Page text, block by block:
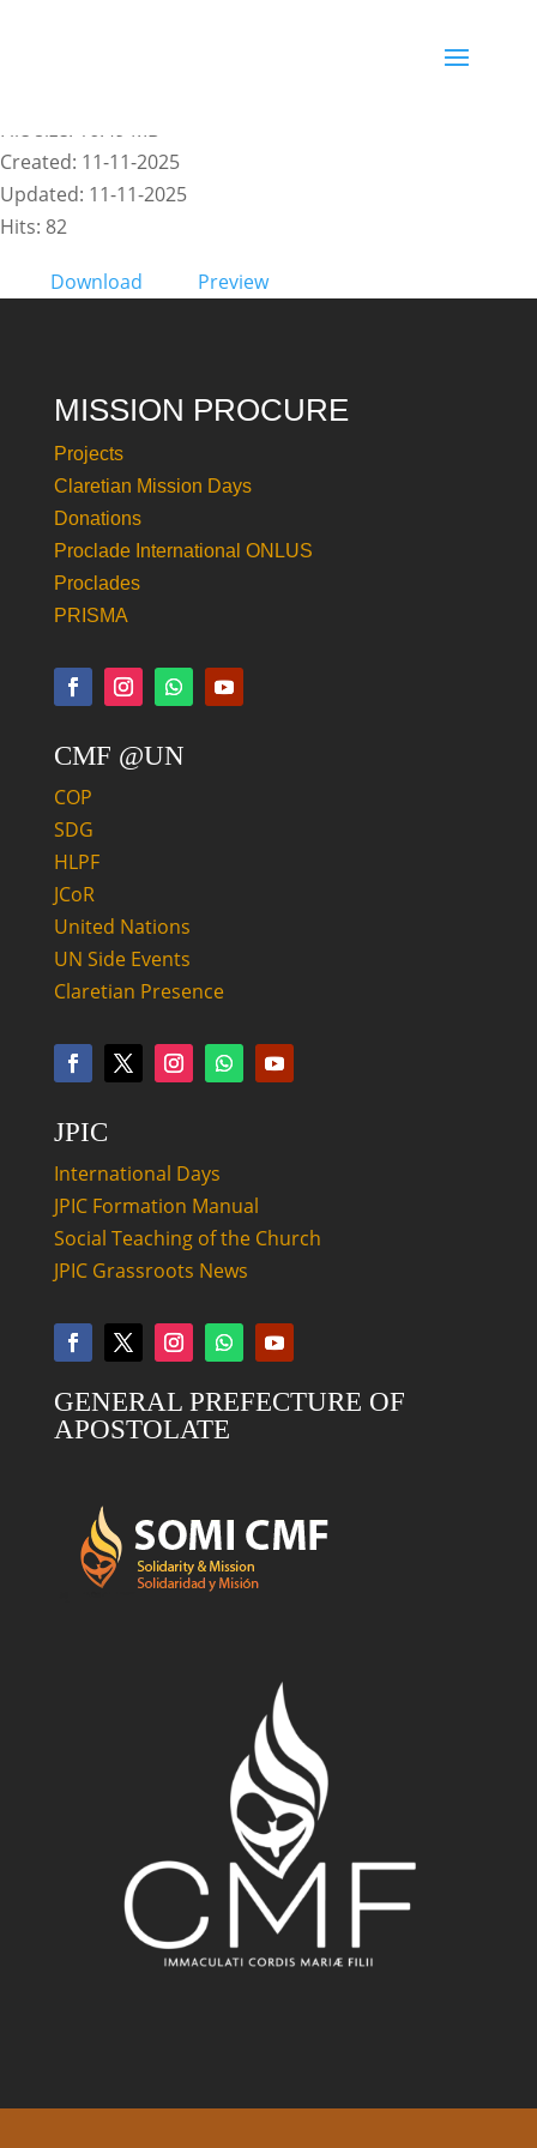
File size: 16.49 MB
Created: 11-11-2025
Updated: 11-11-2025
Hits: 82
Download Preview
MISSION PROCURE
Projects
Claretian Mission Days
Donations
Proclade International ONLUS
Proclades
PRISMA
CMF @UN
COP
SDG
HLPF
JCoR
United Nations
UN Side Events
Claretian Presence
JPIC
International Days
JPIC Formation Manual
Social Teaching of the Church
JPIC Grassroots News
GENERAL PREFECTURE OF
APOSTOLATE